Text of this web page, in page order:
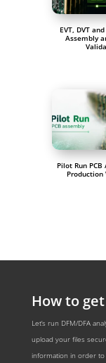
EVT, DVT
Assembly
Pilot Run
Production
How to
Let‘s run DFM/DFA
upload your files
information in order to